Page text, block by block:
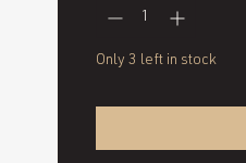
Only 3 left in stock